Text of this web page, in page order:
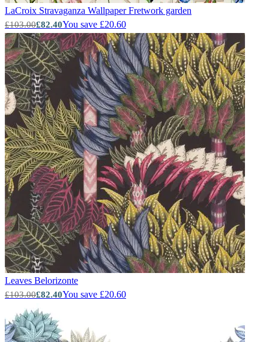
LaCroix Stravaganza WallpaperFretwork garden
£103.00£82.40You save £20.60
Leaves Belorizonte
£103.00£82.40You save £20.60